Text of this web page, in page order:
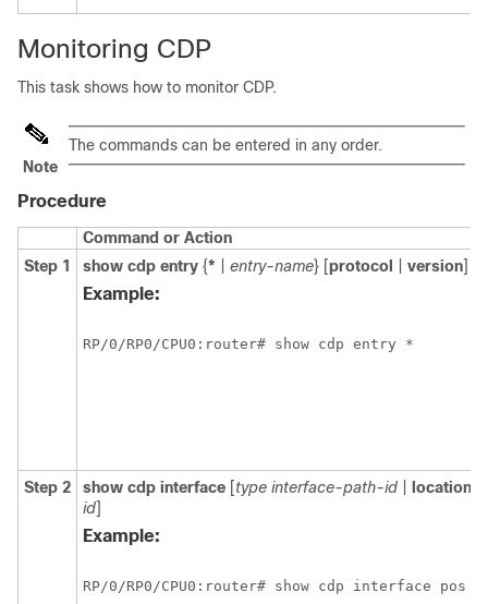
Monitoring CDP
This task shows how to monitor CDP.
Note
The commands can be entered in any order.
Procedure
Command or Action
Step 1
show cdp entry {* entry-name} [protocol version]
Example:
RP/0/RP0/CPU0:router# show cdp entry *
Step 2 show cdp interface [type interface-path-id location
id]
Example:
RP/0/RP0/CPU0:router# show cdp interface pos